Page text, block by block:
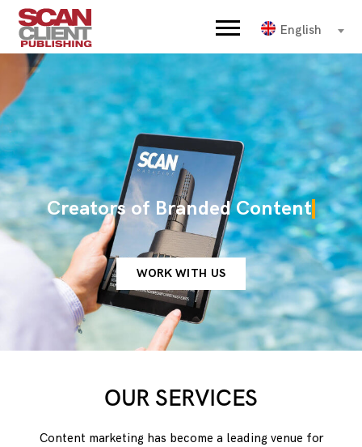
English
Creators of Branded Content
WORK WITH US
OUR SERVICES
Content marketing has become a leading venue for